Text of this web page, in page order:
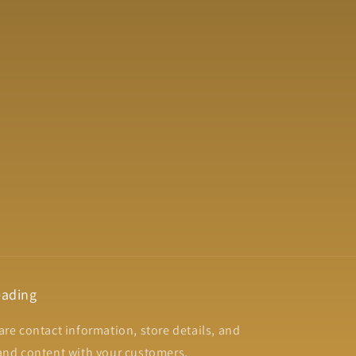
contact information, store details, and
content with your customers.